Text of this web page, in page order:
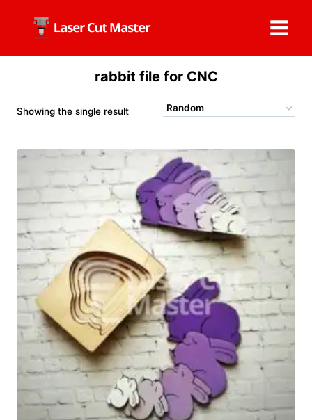
content
rabbit file for CNC
Showing the single result